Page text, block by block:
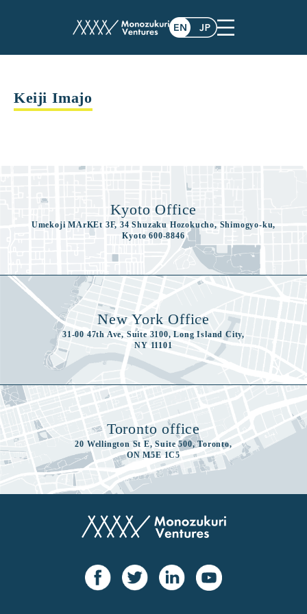
advisor
Keiji Imajo
Kyoto Office
Umekoji MArKEt 3F, 34 Shuzaku Hozokucho, Shimogyo-ku,
Kyoto 600-8846
New York Office
31-00 47th Ave, Suite 3100, Long Island City,
NY 11101
Toronto office
20 Wellington St E, Suite 500, Toronto,
ON M5E 1C5